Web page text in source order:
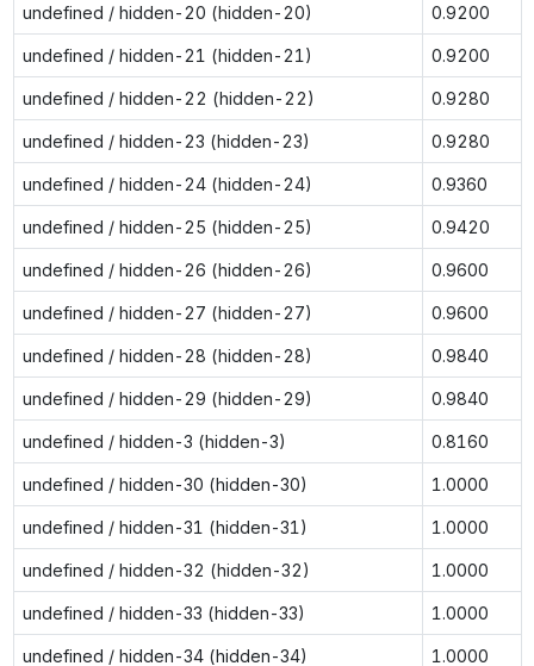
undefined / hidden-20 (hidden-20) 0.9200
undefined / hidden-21 (hidden-21) 0.9200
undefined / hidden-22 (hidden-22) 0.9280
undefined / hidden-23 (hidden-23) 0.9280
undefined / hidden-24 (hidden-24) 0.9360
undefined / hidden-25 (hidden-25) 0.9420
undefined / hidden-26 (hidden-26) 0.9600
undefined / hidden-27 (hidden-27) 0.9600
undefined / hidden-28 (hidden-28) 0.9840
undefined / hidden-29 (hidden-29) 0.9840
undefined / hidden-3 (hidden-3) 0.8160
undefined / hidden-30 (hidden-30) 1.0000
undefined / hidden-31 (hidden-31) 1.0000
undefined / hidden-32 (hidden-32) 1.0000
undefined / hidden-33 (hidden-33) 1.0000
undefined / hidden-34 (hidden-34) 1.0000